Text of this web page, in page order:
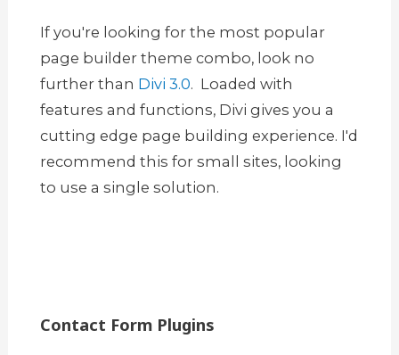
If you're looking for the most popular
page builder theme combo, look no
further than Divi 3.0. Loaded with
features and functions, Divi gives you a
cutting edge page building experience. I'd
recommend this for small sites, looking
to use a single solution.
Contact Form Plugins